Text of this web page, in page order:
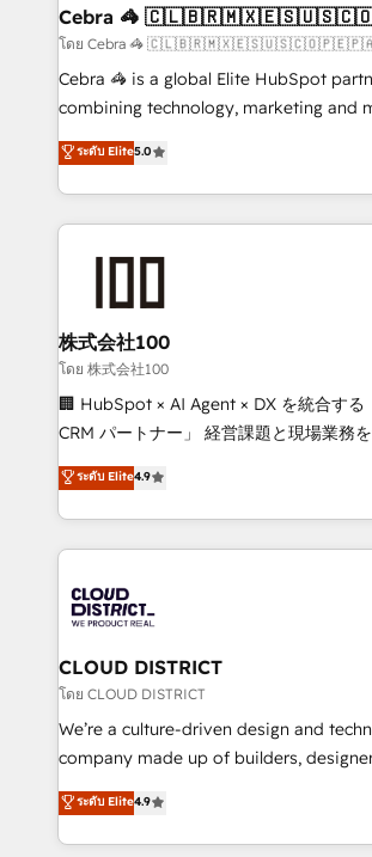
CS: 245% organic growth & +751% new
full-funnel HubSpot project ✨ CS: 415%
boost with a new HubSpot site Recognized leaders:
🏆 HubSpot Platform Migration Impact
Inbound Campaign of the Year 🏆 Gold
Award for Best Website 🌟
Cebra 🦓
โดย Cebra 🦓
Cebra 🦓 is a global Elite HubSpot
combining technology, marketing and
expertise across Latin America and
Europe, with teams across 7 countries.
we combine local insight with
help businesses grow through
end solutions that integrate CRM, AI
inbound and loop marketing, content,
creativity. Our multicultural team works
Portuguese, and English to design
that drive measurable growth. 🌎 Highlights: • 10+
Platform Migration Excellence. • Top 3
Year LATAM 2022, 2023, 2024, 2025. •
business with HubSpot? Let Cebra’s
you grow faster, smarter, and with
ระดับ Elite5.0
株式会社100
โดย 株式会社100
🏢 HubSpot × AI Agent × DX を統合する
CRM パートナー」 経営課題と現場業務をつなぐAIネイ
ティブ・エージェンシーとして、
力で顧客フロント業務を再設計します。 💡 100inc は何
をする会社か？ HubSpotを共通基盤に
トを組み込んだ顧客フロント業務（マー
ィブ・エージェンシーです。事業部・グ
門が分立する組織で、データと業務プロ
を、CRMを軸とした全社共通基盤に再構
思決定者・PMO・現場担当者に並走します
HubSpot導入・活用支援 顧客データの一
GTMの見える化・自動化まで。全Hub統
2️⃣ AIエージェント組織構築 営業・マーケティング業務
の一部をAIが自律実行する組織への移行
ระดับ Elite4.9
CLOUD DISTRICT
โดย CLOUD DISTRICT
We’re a culture-driven design and
company made up of builders,
thinkers. We blend strategy, design, and
development—always fueled by
ideas, opportunities, and challenges
ระดับ Elite4.9